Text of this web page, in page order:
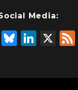
Media:
In Bl
Li X